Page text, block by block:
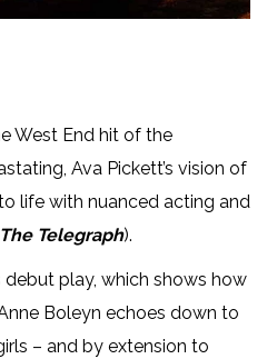
West End hit of the
Ava Pickett’s vision of
life with nuanced acting and
The Telegraph).
debut play, which shows how
Boleyn echoes down to
– and by extension to